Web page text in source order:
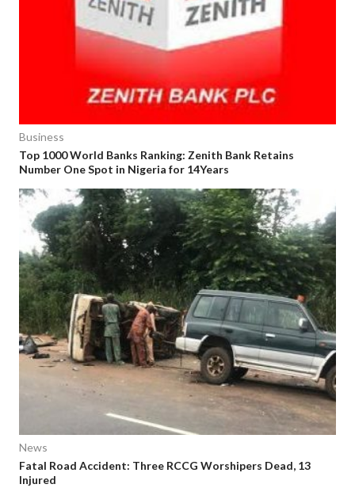
Business
Top 1000 World Banks Ranking: Zenith Bank Retains
Number One Spot in Nigeria for 14Years
News
Fatal Road Accident: Three RCCG Worshipers Dead, 13
Injured